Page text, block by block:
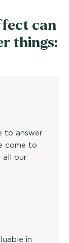
can
things:
to answer
come to
all our
in